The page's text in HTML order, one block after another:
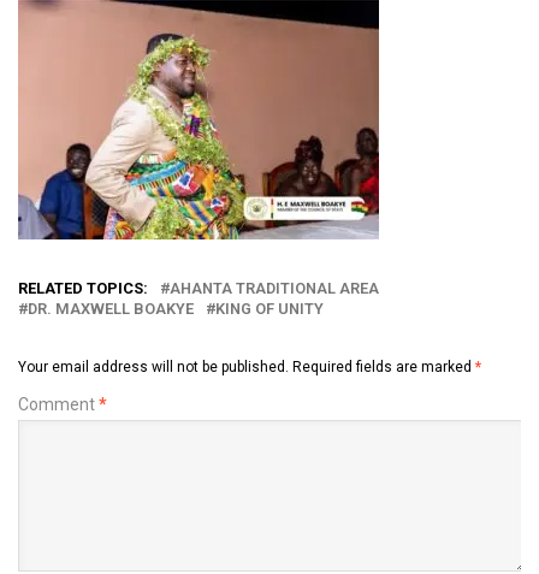
RELATED TOPICS:
AHANTA TRADITIONAL AREA
DR. MAXWELL BOAKYE
KING OF UNITY
Your email address will not be published. Required fields are marked *
Comment*